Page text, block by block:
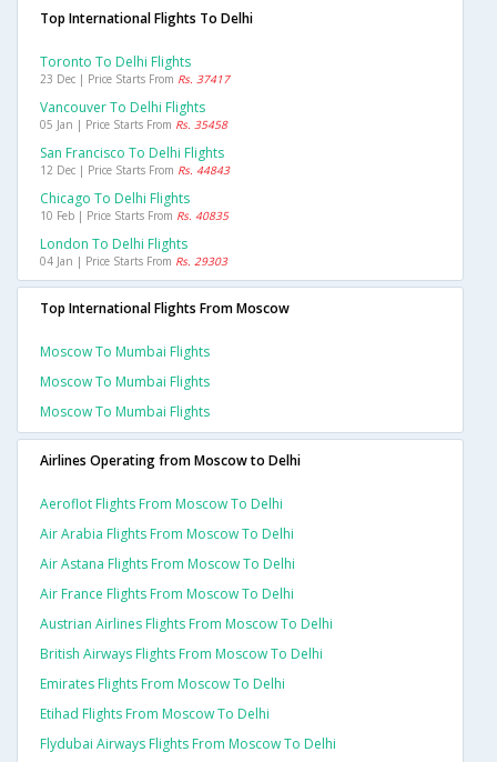
Top International Flights To Delhi
Toronto To Delhi Flights
23 Dec | Price Starts From Rs. 37417
Vancouver To Delhi Flights
05 Jan | Price Starts From Rs. 35458
San Francisco To Delhi Flights
12 Dec | Price Starts From Rs. 44843
Chicago To Delhi Flights
10 Feb | Price Starts From Rs. 40835
London To Delhi Flights
04 Jan | Price Starts From Rs. 29303
Top International Flights From Moscow
Moscow To Mumbai Flights
Moscow To Mumbai Flights
Moscow To Mumbai Flights
Airlines Operating from Moscow to Delhi
Aeroflot Flights From Moscow To Delhi
Air Arabia Flights From Moscow To Delhi
Air Astana Flights From Moscow To Delhi
Air France Flights From Moscow To Delhi
Austrian Airlines Flights From Moscow To Delhi
British Airways Flights From Moscow To Delhi
Emirates Flights From Moscow To Delhi
Etihad Flights From Moscow To Delhi
Flydubai Airways Flights From Moscow To Delhi